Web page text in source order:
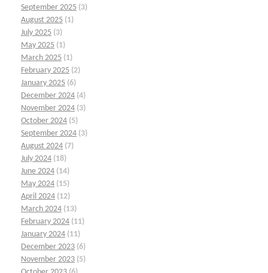
September 2025 (3)
August 2025 (1)
July 2025 (3)
May 2025 (1)
March 2025 (1)
February 2025 (2)
January 2025 (6)
December 2024 (4)
November 2024 (3)
October 2024 (5)
September 2024 (3)
August 2024 (7)
July 2024 (18)
June 2024 (14)
May 2024 (15)
April 2024 (12)
March 2024 (13)
February 2024 (11)
January 2024 (11)
December 2023 (6)
November 2023 (5)